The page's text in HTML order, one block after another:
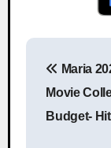
Maria
Movie
Budget-